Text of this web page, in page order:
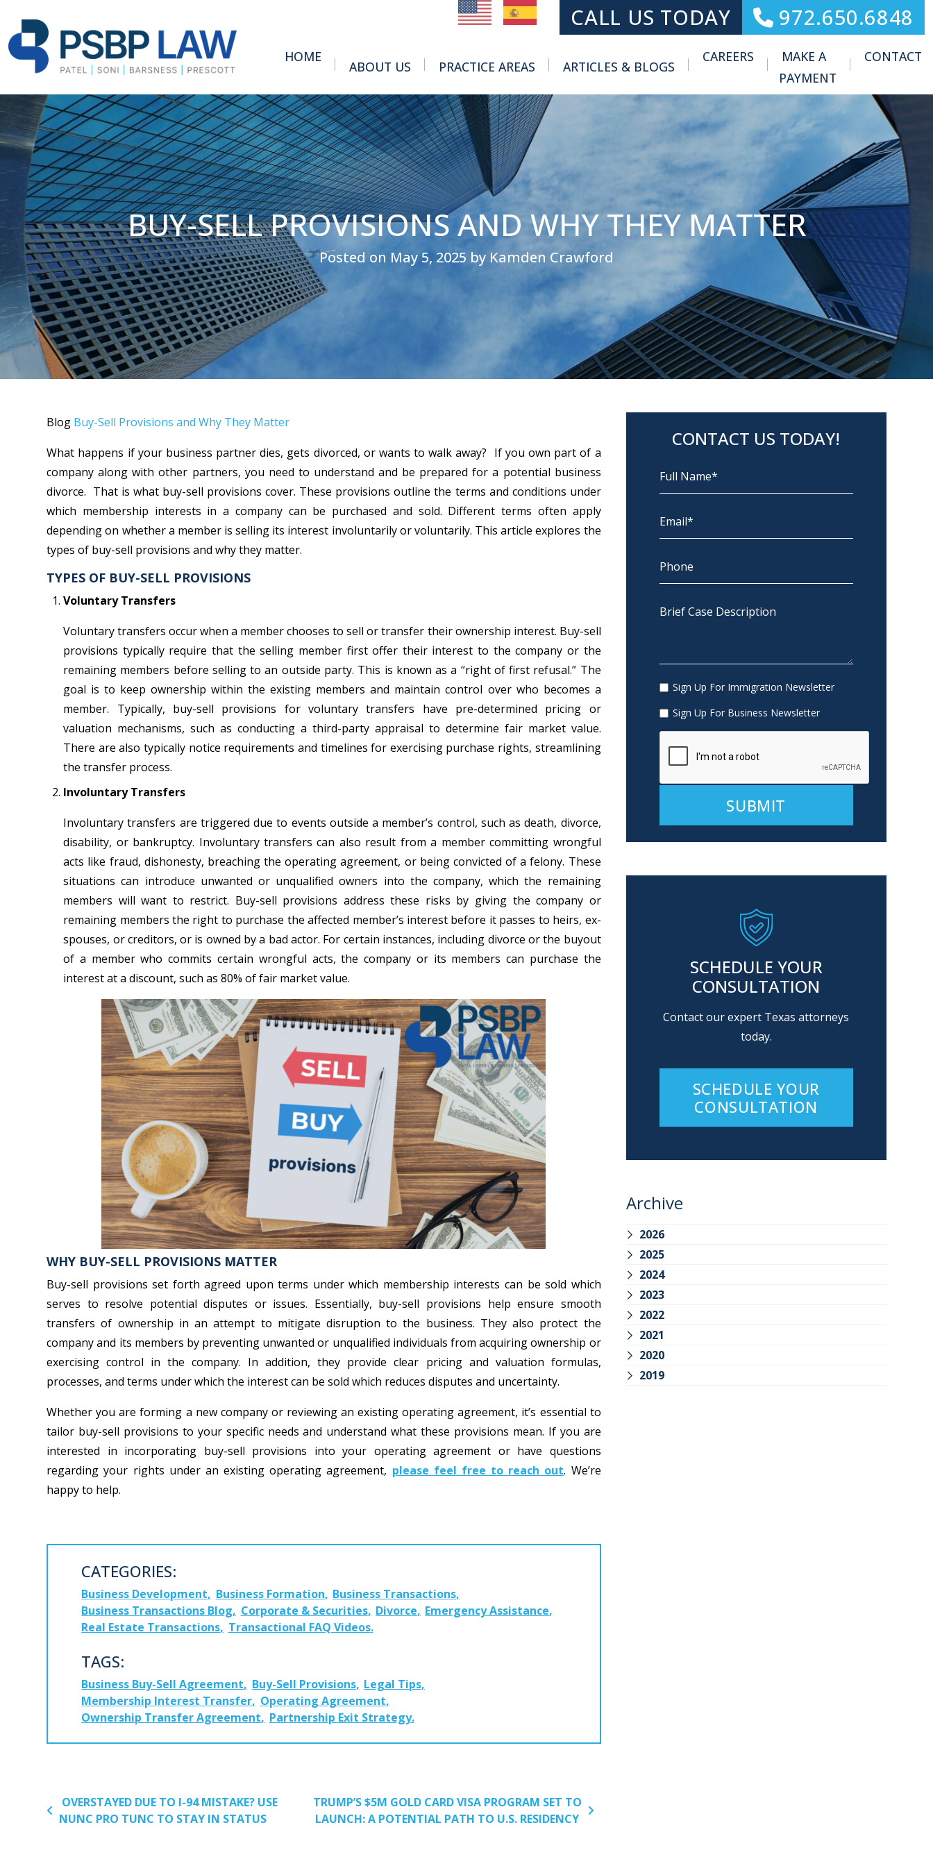
MAIN NAVIGATIONCALL US TODAY 972.650.6848
HOME
ABOUT US Toggle Menu
PRACTICE AREAS Toggle Menu
ARTICLES & BLOGS
CAREERS
MAKE A
PAYMENT
CONTACT
BUY-SELL PROVISIONS AND WHY THEY MATTER
Posted on May 5, 2025 by Kamden Crawford
Blog Buy-Sell Provisions and Why They Matter
What happens if your business partner dies, gets divorced, or wants to walk away? If you own part of a
company along with other partners, you need to understand and be prepared for a potential business
divorce. That is what buy-sell provisions cover. These provisions outline the terms and conditions under
which membership interests in a company can be purchased and sold. Different terms often apply
depending on whether a member is selling its interest involuntarily or voluntarily. This article explores the
types of buy-sell provisions and why they matter.
TYPES OF BUY-SELL PROVISIONS
Voluntary Transfers
Voluntary transfers occur when a member chooses to sell or transfer their ownership interest. Buy-sell
provisions typically require that the selling member first offer their interest to the company or the
remaining members before selling to an outside party. This is known as a “right of first refusal.” The
goal is to keep ownership within the existing members and maintain control over who becomes a
member. Typically, buy-sell provisions for voluntary transfers have pre-determined pricing or
valuation mechanisms, such as conducting a third-party appraisal to determine fair market value.
There are also typically notice requirements and timelines for exercising purchase rights, streamlining
the transfer process.
Involuntary Transfers
Involuntary transfers are triggered due to events outside a member’s control, such as death, divorce,
disability, or bankruptcy. Involuntary transfers can also result from a member committing wrongful
acts like fraud, dishonesty, breaching the operating agreement, or being convicted of a felony. These
situations can introduce unwanted or unqualified owners into the company, which the remaining
members will want to restrict. Buy-sell provisions address these risks by giving the company or
remaining members the right to purchase the affected member’s interest before it passes to heirs, ex-
spouses, or creditors, or is owned by a bad actor. For certain instances, including divorce or the buyout
of a member who commits certain wrongful acts, the company or its members can purchase the
interest at a discount, such as 80% of fair market value.
WHY BUY-SELL PROVISIONS MATTER
Buy-sell provisions set forth agreed upon terms under which membership interests can be sold which
serves to resolve potential disputes or issues. Essentially, buy-sell provisions help ensure smooth
transfers of ownership in an attempt to mitigate disruption to the business. They also protect the
company and its members by preventing unwanted or unqualified individuals from acquiring ownership or
exercising control in the company. In addition, they provide clear pricing and valuation formulas,
processes, and terms under which the interest can be sold which reduces disputes and uncertainty.
Whether you are forming a new company or reviewing an existing operating agreement, it’s essential to
tailor buy-sell provisions to your specific needs and understand what these provisions mean. If you are
interested in incorporating buy-sell provisions into your operating agreement or have questions
regarding your rights under an existing operating agreement, please feel free to reach out. We’re
happy to help.
CATEGORIES:
Business Development Business Formation Business Transactions
Business Transactions Blog
Corporate & Securities Divorce Emergency Assistance
Real Estate Transactions Transactional FAQ Videos
TAGS:
Business Buy-Sell Agreement Buy-Sell Provisions Legal Tips
Membership Interest Transfer Operating Agreement
Ownership Transfer Agreement
Partnership Exit Strategy
POST NAVIGATION
OVERSTAYED DUE TO I-94 MISTAKE? USE
NUNC PRO TUNC TO STAY IN STATUS
TRUMP’S $5M GOLD CARD VISA PROGRAM SET TO
LAUNCH: A POTENTIAL PATH TO U.S. RESIDENCY
CONTACT US TODAY!
Sign Up For Immigration Newsletter
Sign Up For Business Newsletter
SCHEDULE YOUR
CONSULTATION
Contact our expert Texas attorneys
today.
SCHEDULE YOUR
CONSULTATION
Archive
2026
2025
2024
2023
2022
2021
2020
2019